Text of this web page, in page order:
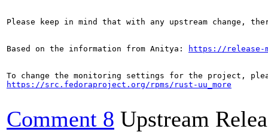
Please keep in mind that with any upstream change,
Based on the information from Anitya: https://release-
https://src.fedoraproject.org/rpms/rust-uu_more
Comment 8 Upstream